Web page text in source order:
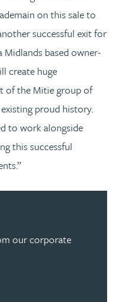
on this sale to
successful exit for
based owner-
create huge
of the Mitie group of
proud history.
to work alongside
this successful
our corporate